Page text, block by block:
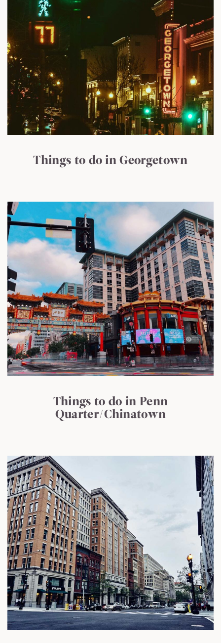
Things to do in Georgetown
Things to do in Penn
Quarter/Chinatown